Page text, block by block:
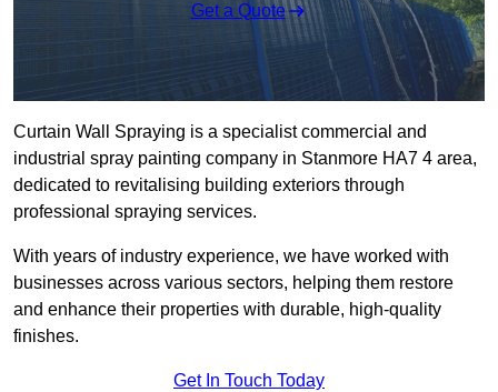
Get a Quote
Curtain Wall Spraying is a specialist commercial and
industrial spray painting company in Stanmore HA7 4 area,
dedicated to revitalising building exteriors through
professional spraying services.
With years of industry experience, we have worked with
businesses across various sectors, helping them restore
and enhance their properties with durable, high-quality
finishes.
Get In Touch Today